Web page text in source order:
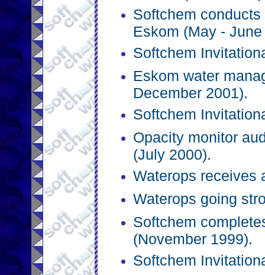
Softchem
Eskom (May -
Softchem
Eskom water
December 2001).
Softchem
Opacity monitor
(July 2000).
Waterops receives
Waterops going
Softchem
(November 1999).
Softchem